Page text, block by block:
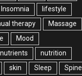
Insomnia
lifestyle
therapy
Massage
Mood
nutrients
nutrition
skin Sleep
Spine